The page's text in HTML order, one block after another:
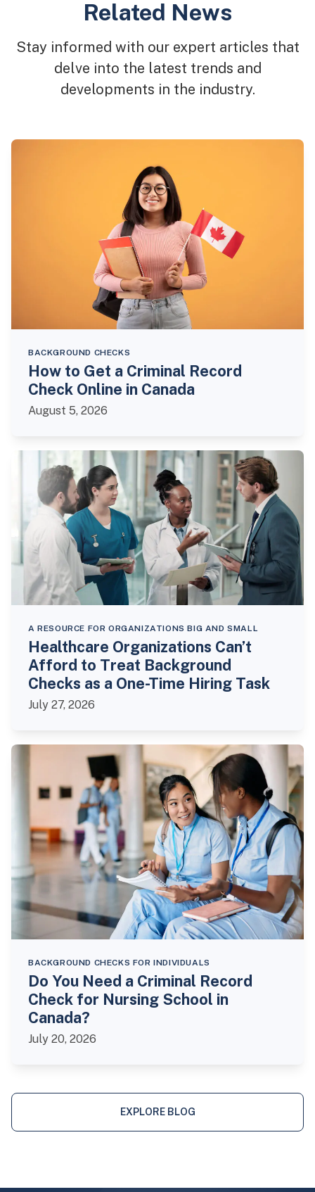
Related News
Stay informed with our expert articles that
delve into the latest trends and
developments in the industry.
BACKGROUND CHECKS
How to Get a Criminal Record
Check Online in Canada
August 5, 2026
A RESOURCE FOR ORGANIZATIONS BIG AND SMALL
Healthcare Organizations Can’t
Afford to Treat Background
Checks as a One-Time Hiring Task
July 27, 2026
BACKGROUND CHECKS FOR INDIVIDUALS
Do You Need a Criminal Record
Check for Nursing School in
Canada?
July 20, 2026
EXPLORE BLOG